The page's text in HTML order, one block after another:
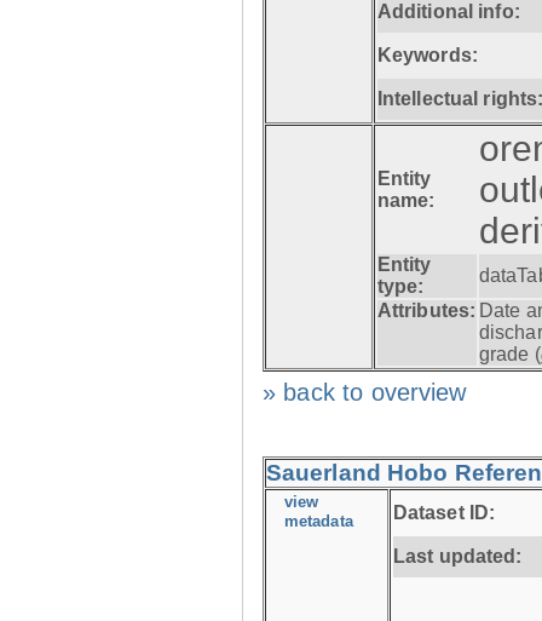
Additional info:
Keywords:
Intellectual
Entity
name:
Entity
type:
Attributes: Date
grade (
» back to overview
Sauerland Hobo
view
metadata Dataset ID:
Last updated: